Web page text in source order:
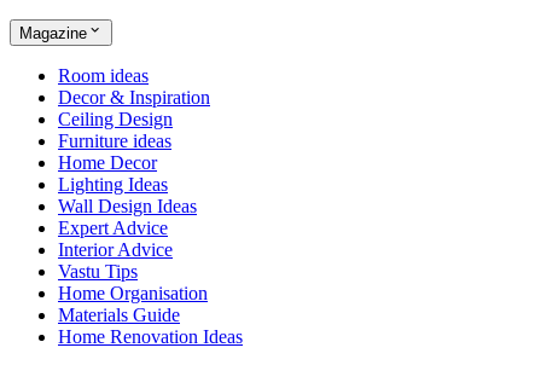
Magazine
Room ideas
Decor & Inspiration
Ceiling Design
Furniture ideas
Home Decor
Lighting Ideas
Wall Design Ideas
Expert Advice
Interior Advice
Vastu Tips
Home Organisation
Materials Guide
Home Renovation Ideas